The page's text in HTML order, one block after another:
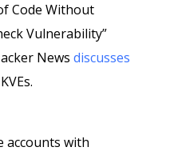
Code Without
Vulnerability”
News discusses
accounts with